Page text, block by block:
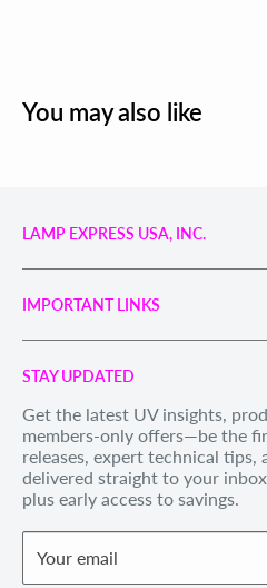
You may also like
LAMP EXPRESS USA, INC.
Engineered UV Light Sources
Proudly supporting industries
technology and unmatched
Call us Toll Free 1-888-539-
Email Us: sales@lexusa.com
Business Hours: Mon–Fri, 9
IMPORTANT LINKS
Search
Privacy Policy
Refund Policy
Shipping Policy
Terms of Service
STAY UPDATED
Get the latest UV insights,
members-only offers—be the
releases, expert technical tips,
delivered straight to your
plus early access to savings.
Your email